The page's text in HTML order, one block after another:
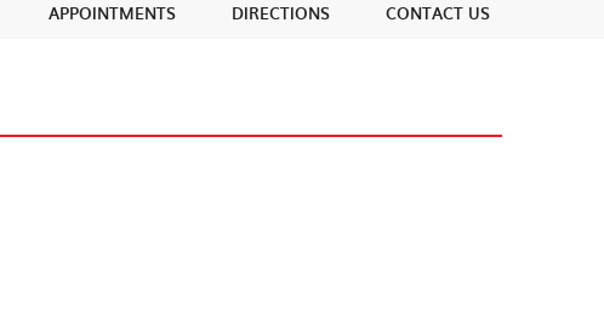
APPOINTMENTS DIRECTIONS CONTACT US